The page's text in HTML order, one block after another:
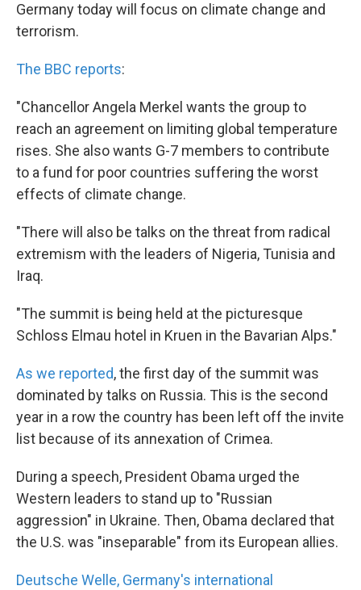
Germany today will focus on climate change and
terrorism.
The BBC reports:
"Chancellor Angela Merkel wants the group to
reach an agreement on limiting global temperature
rises. She also wants G-7 members to contribute
to a fund for poor countries suffering the worst
effects of climate change.
"There will also be talks on the threat from radical
extremism with the leaders of Nigeria, Tunisia and
Iraq.
"The summit is being held at the picturesque
Schloss Elmau hotel in Kruen in the Bavarian Alps."
As we reported, the first day of the summit was
dominated by talks on Russia. This is the second
year in a row the country has been left off the invite
list because of its annexation of Crimea.
During a speech, President Obama urged the
Western leaders to stand up to "Russian
aggression" in Ukraine. Then, Obama declared that
the U.S. was "inseparable" from its European allies.
Deutsche Welle, Germany's international